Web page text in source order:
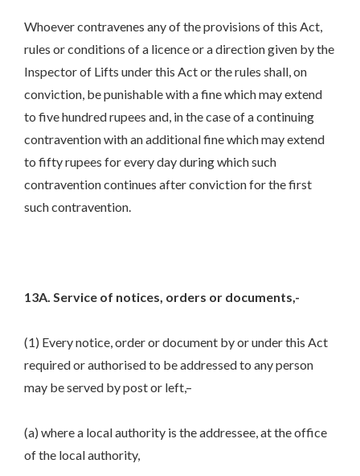
Whoever contravenes any of the provisions of this Act,
rules or conditions of a licence or a direction given by the
Inspector of Lifts under this Act or the rules shall, on
conviction, be punishable with a fine which may extend
to five hundred rupees and, in the case of a continuing
contravention with an additional fine which may extend
to fifty rupees for every day during which such
contravention continues after conviction for the first
such contravention.
13A. Service of notices, orders or documents,-
(1) Every notice, order or document by or under this Act
required or authorised to be addressed to any person
may be served by post or left,–
(a) where a local authority is the addressee, at the office
of the local authority,